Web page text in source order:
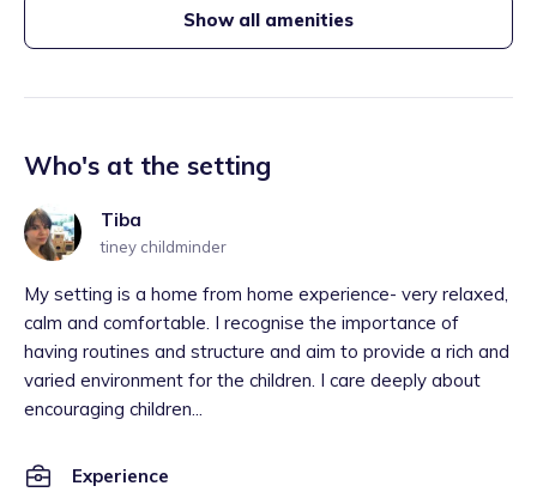
Show all amenities
Who's at the setting
Tiba
tiney childminder
My setting is a home from home experience- very relaxed,
calm and comfortable. I recognise the importance of
having routines and structure and aim to provide a rich and
varied environment for the children. I care deeply about
encouraging children...
Experience